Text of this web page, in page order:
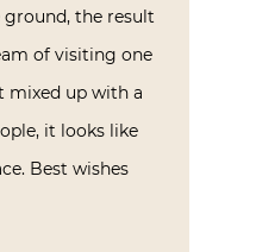
the result
of visiting one
mixed up with a
it looks like
Best wishes